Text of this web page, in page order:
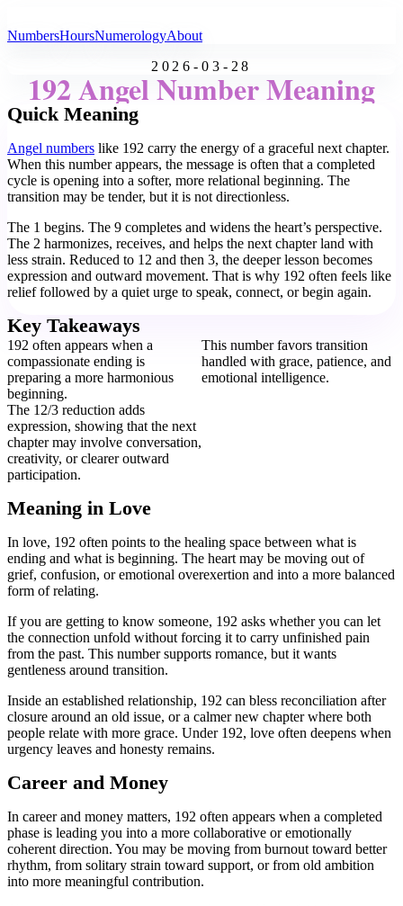
NumbersHoursNumerologyAbout
2026-03-28
192 Angel Number Meaning
Quick Meaning
Angel numbers like 192 carry the energy of a graceful next chapter.
When this number appears, the message is often that a completed
cycle is opening into a softer, more relational beginning. The
transition may be tender, but it is not directionless.
The 1 begins. The 9 completes and widens the heart’s perspective.
The 2 harmonizes, receives, and helps the next chapter land with
less strain. Reduced to 12 and then 3, the deeper lesson becomes
expression and outward movement. That is why 192 often feels like
relief followed by a quiet urge to speak, connect, or begin again.
Key Takeaways
192 often appears when a
compassionate ending is
preparing a more harmonious
beginning.
This number favors transition
handled with grace, patience, and
emotional intelligence.
The 12/3 reduction adds
expression, showing that the next
chapter may involve conversation,
creativity, or clearer outward
participation.
Meaning in Love
In love, 192 often points to the healing space between what is
ending and what is beginning. The heart may be moving out of
grief, confusion, or emotional overexertion and into a more balanced
form of relating.
If you are getting to know someone, 192 asks whether you can let
the connection unfold without forcing it to carry unfinished pain
from the past. This number supports romance, but it wants
gentleness around transition.
Inside an established relationship, 192 can bless reconciliation after
closure around an old issue, or a calmer new chapter where both
people relate with more grace. Under 192, love often deepens when
urgency leaves and honesty remains.
Career and Money
In career and money matters, 192 often appears when a completed
phase is leading you into a more collaborative or emotionally
coherent direction. You may be moving from burnout toward better
rhythm, from solitary strain toward support, or from old ambition
into more meaningful contribution.